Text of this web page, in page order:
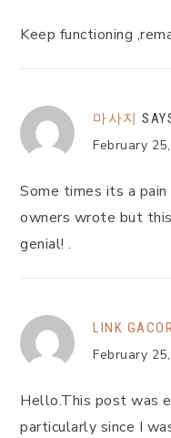
Keep functioning
마사지
February
Some times its a
owners wrote but
genial! .
LINK GACOR
February
Hello.This post was
particularly since I